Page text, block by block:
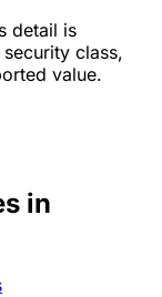
detail is
class,
value.
in